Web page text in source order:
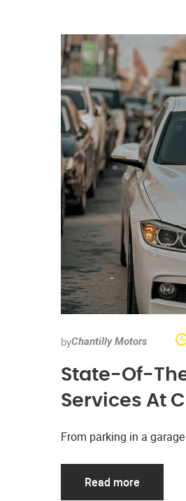
byChantilly Motors
State-Of-
Services At
From parking in a
Read more